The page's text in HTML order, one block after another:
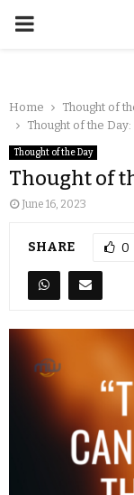
Home
Thought of
Thought of the Day:
Thought of the Day
Thought of
June 16, 2023
SHARE 0